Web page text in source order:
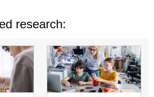
research: